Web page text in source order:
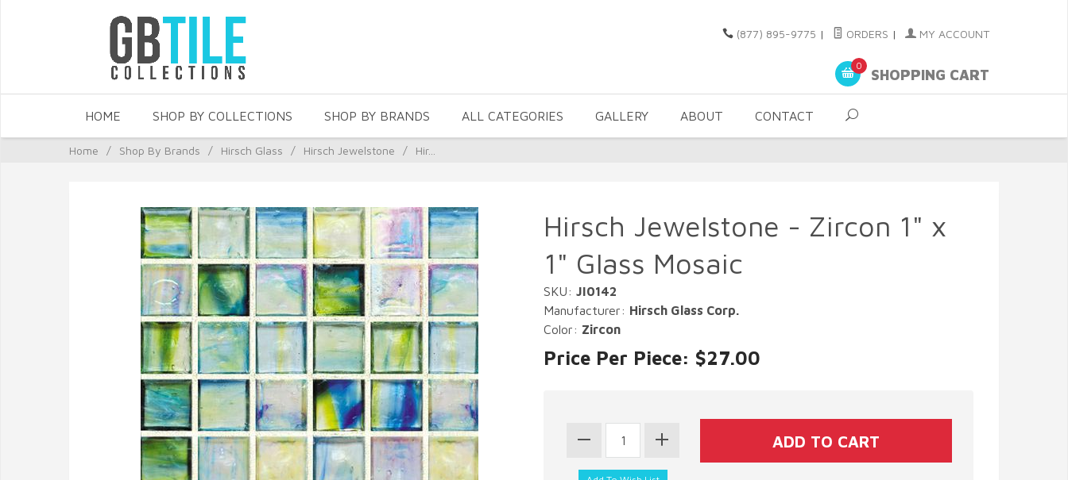
(877) 895-9775 | ORDERS | MY ACCOUNT
0
SHOPPING CART
HOME SHOP BY COLLECTIONS SHOP BY BRANDS ALL CATEGORIES GALLERY ABOUT CONTACT
Home / Shop By Brands / Hirsch Glass / Hirsch Jewelstone / Hir...
Hirsch Jewelstone - Zircon 1" x
1" Glass Mosaic
SKU: JI0142
Manufacturer: Hirsch Glass Corp.
Color: Zircon
Price Per Piece: $27.00